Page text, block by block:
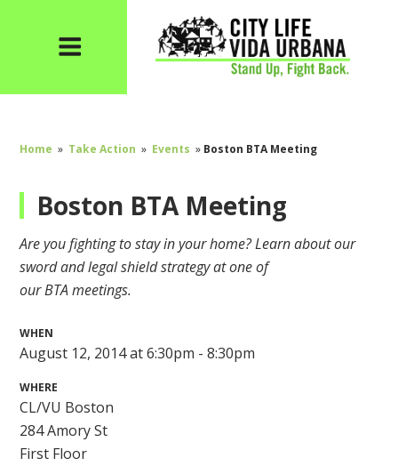
Home » Take Action » Events » Boston BTA Meeting
Boston BTA Meeting
Are you fighting to stay in your home? Learn about our
sword and legal shield strategy at one of
ourBTAmeetings.
WHEN
August 12, 2014 at 6:30pm - 8:30pm
WHERE
CL/VU Boston
284 Amory St
First Floor